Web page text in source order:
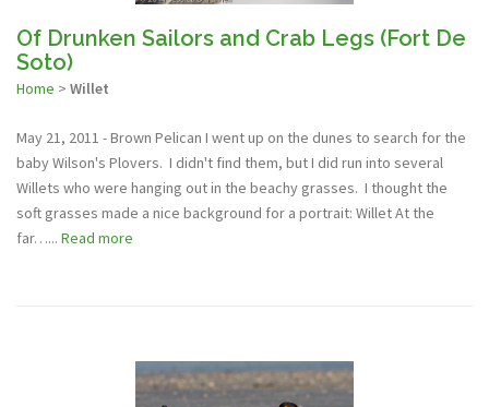
Of Drunken Sailors and Crab Legs (Fort De
Soto)
Home > Willet
May 21, 2011 - Brown Pelican I went up on the dunes to search for the
baby Wilson's Plovers. I didn't find them, but I did run into several
Willets who were hanging out in the beachy grasses. I thought the
soft grasses made a nice background for a portrait: Willet At the
far…... Read more